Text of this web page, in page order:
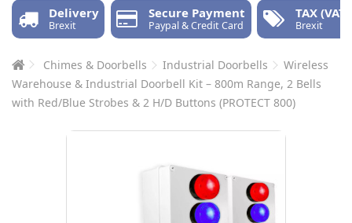
Delivery
Brexit
Secure Payment
Paypal & Credit Card
TAX (VAT)
Brexit
Chimes & Doorbells Industrial Doorbells
Wireless
Warehouse & Industrial Doorbell Kit – 800m Range, 2 Bells
with Red/Blue Strobes & 2 H/D Buttons (PROTECT 800)